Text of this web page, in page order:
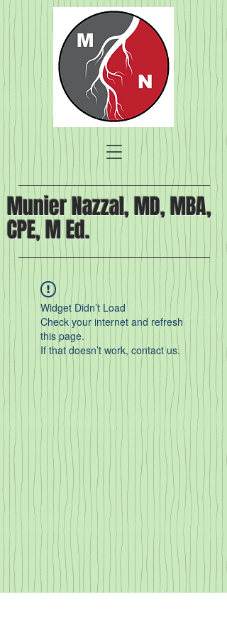
Munier Nazzal, MD, MBA,
CPE, M Ed.
Widget Didn’t Load
Check your internet and refresh
this page.
If that doesn’t work, contact us.